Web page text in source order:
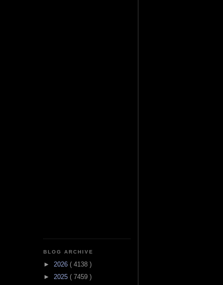
BLOG ARCHIVE
► 2026 ( 4138 )
► 2025 ( 7459 )